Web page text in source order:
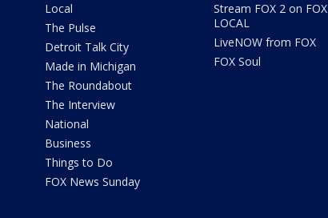
Local
The Pulse
Detroit Talk City
Made in Michigan
The Roundabout
The Interview
National
Business
Things to Do
FOX News Sunday
Stream FOX 2 on FOX
LOCAL
LiveNOW from FOX
FOX Soul